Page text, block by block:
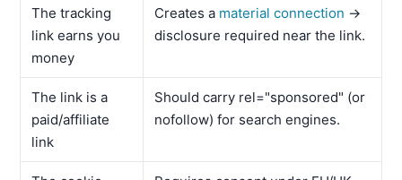
The tracking
link earns you
money
Creates a material connection →
disclosure required near the link.
The link is a
paid/affiliate
link
Should carry rel="sponsored" (or
nofollow) for search engines.